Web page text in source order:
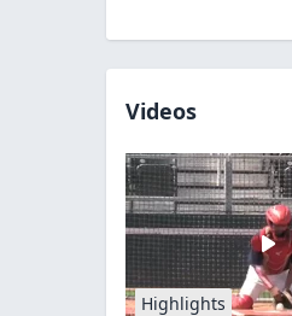
Videos
Highlights